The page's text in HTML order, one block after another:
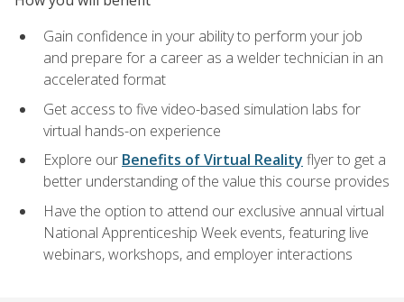
Gain confidence in your ability to perform your job
and prepare for a career as a welder technician in an
accelerated format
Get access to five video-based simulation labs for
virtual hands-on experience
Explore our Benefits of Virtual Reality flyer to get a
better understanding of the value this course provides
Have the option to attend our exclusive annual virtual
National Apprenticeship Week events, featuring live
webinars, workshops, and employer interactions